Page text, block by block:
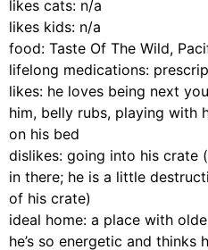
likes cats: n/a
likes kids: n/a
food: Taste Of The Wild,
lifelong medications:
likes: he loves being next
him, belly rubs, playing with
on his bed
dislikes: going into his crate
in there; he is a little
of his crate)
ideal home: a place with
he’s so energetic and